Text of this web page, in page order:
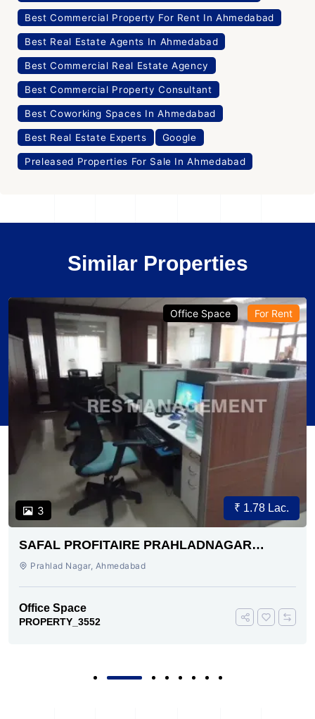
Best Commercial Property For Rent In Ahmedabad
Best Real Estate Agents In Ahmedabad
Best Commercial Real Estate Agency
Best Commercial Property Consultant
Best Coworking Spaces In Ahmedabad
Best Real Estate Experts Google
Preleased Properties For Sale In Ahmedabad
Similar Properties
3
Office Space For Rent
₹ 1.78 Lac.
SAFAL PROFITAIRE PRAHLADNAGAR
AHMEDABAD
Prahlad Nagar, Ahmedabad
Office Space
PROPERTY_3552